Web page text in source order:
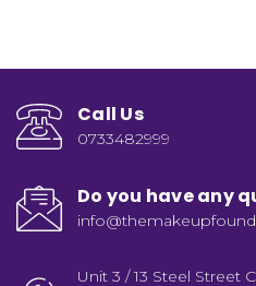
Call Us
0733482999
Do you have any
Unit 3 / 13 Steel Street